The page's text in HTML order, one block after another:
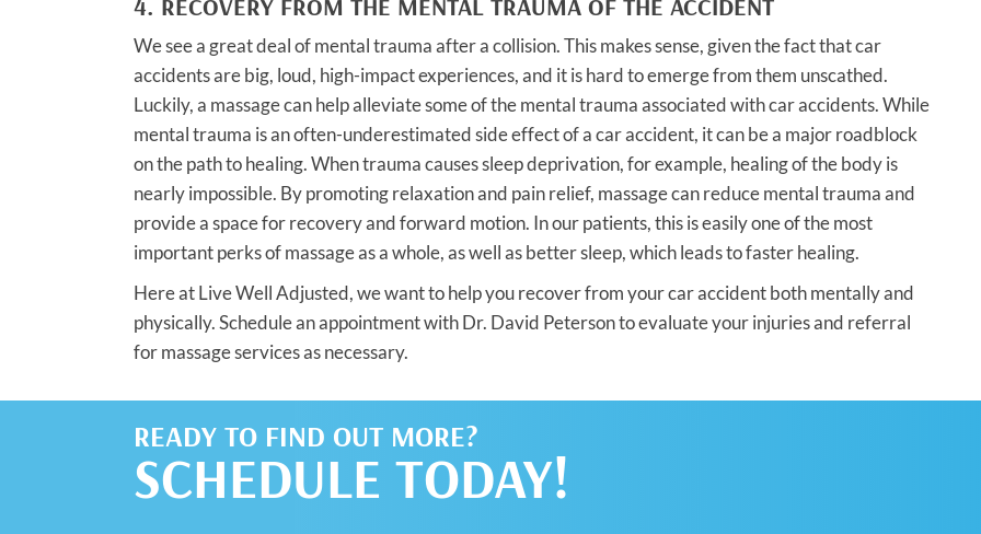
4. RECOVERY FROM THE MENTAL TRAUMA OF THE ACCIDENT
We see a great deal of mental trauma after a collision. This makes sense, given the fact that car
accidents are big, loud, high-impact experiences, and it is hard to emerge from them unscathed.
Luckily, a massage can help alleviate some of the mental trauma associated with car accidents. While
mental trauma is an often-underestimated side effect of a car accident, it can be a major roadblock
on the path to healing. When trauma causes sleep deprivation, for example, healing of the body is
nearly impossible. By promoting relaxation and pain relief, massage can reduce mental trauma and
provide a space for recovery and forward motion. In our patients, this is easily one of the most
important perks of massage as a whole, as well as better sleep, which leads to faster healing.
Here at Live Well Adjusted, we want to help you recover from your car accident both mentally and
physically. Schedule an appointment with Dr. David Peterson to evaluate your injuries and referral
for massage services as necessary.
READY TO FIND OUT MORE?
SCHEDULE TODAY!